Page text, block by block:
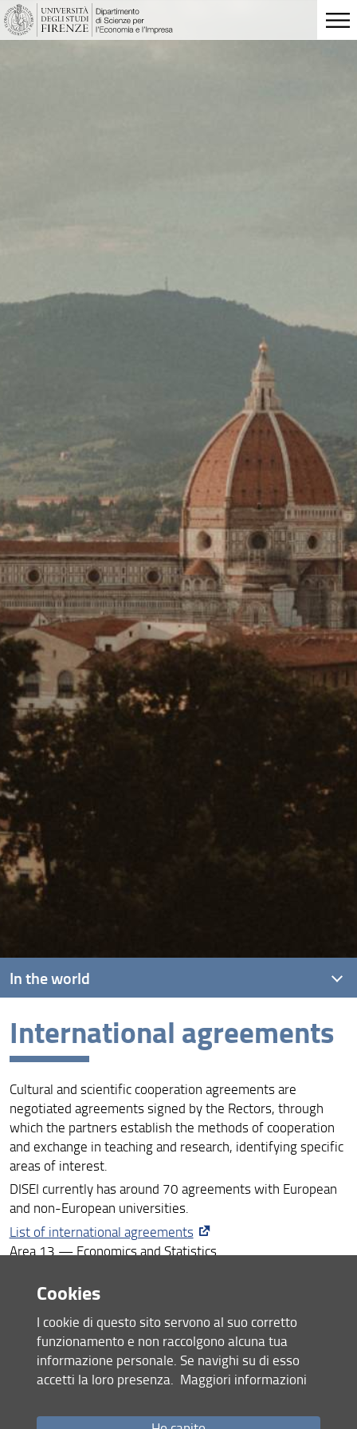
International agreements
Cultural and scientific cooperation agreements are
negotiated agreements signed by the Rectors, through
which the partners establish the methods of cooperation
and exchange in teaching and research, identifying specific
areas of interest.
DISEI currently has around 70 agreements with European
and non-European universities.
List of international agreements
Area 13 — Economics and Statistics
Share
In the world
International agreements
International mobility programmes
Visiting Professors/Scholars
19.06.2026
Cookies
I cookie di questo sito servono al suo corretto
funzionamento e non raccolgono alcuna tua
informazione personale. Se navighi su di esso
accetti la loro presenza. Maggiori informazioni